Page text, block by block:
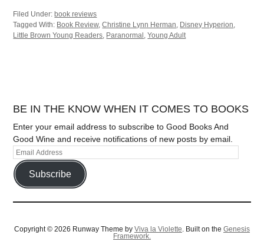
Filed Under:book reviews
Tagged With: Book Review,Christine Lynn Herman Disney Hyperion
Little Brown Young Readers Paranormal ,Young Adult
BE IN THE KNOW WHEN IT COMES TO BOOKS
Enter your email address to subscribe to Good Books And
Good Wine and receive notifications of new posts by email.
Subscribe
Copyright © 2026 Runway Theme by Viva la Violette. Built on the Genesis
Framework.